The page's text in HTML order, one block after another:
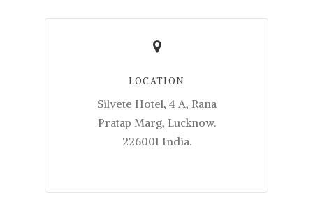
LOCATION
Silvete Hotel, 4 A, Rana
Pratap Marg, Lucknow.
226001 India.